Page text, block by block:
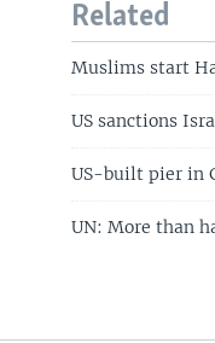
Related
Muslims start
US sanctions
US-built pier in
UN: More than